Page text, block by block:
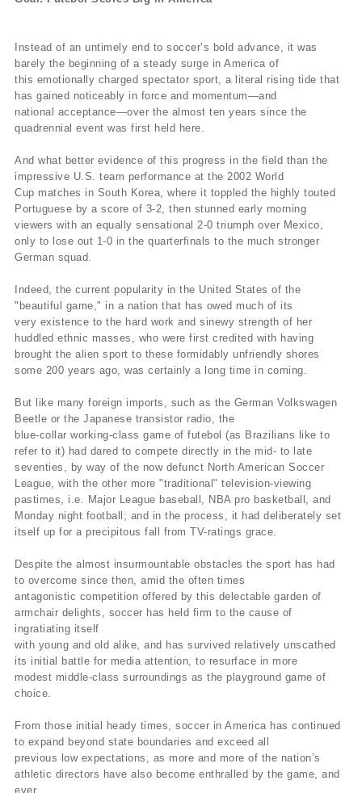
Instead of an untimely end to soccer’s bold advance, it was
barely the beginning of a steady surge in America of
this emotionally charged spectator sport, a literal rising tide that
has gained noticeably in force and momentum—and
national acceptance—over the almost ten years since the
quadrennial event was first held here.
And what better evidence of this progress in the field than the
impressive U.S. team performance at the 2002 World
Cup matches in South Korea, where it toppled the highly touted
Portuguese by a score of 3-2, then stunned early morning
viewers with an equally sensational 2-0 triumph over Mexico,
only to lose out 1-0 in the quarterfinals to the much stronger
German squad.
Indeed, the current popularity in the United States of the
"beautiful game," in a nation that has owed much of its
very existence to the hard work and sinewy strength of her
huddled ethnic masses, who were first credited with having
brought the alien sport to these formidably unfriendly shores
some 200 years ago, was certainly a long time in coming.
But like many foreign imports, such as the German Volkswagen
Beetle or the Japanese transistor radio, the
blue-collar working-class game of futebol (as Brazilians like to
refer to it) had dared to compete directly in the mid- to late
seventies, by way of the now defunct North American Soccer
League, with the other more "traditional" television-viewing
pastimes, i.e. Major League baseball, NBA pro basketball, and
Monday night football; and in the process, it had deliberately set
itself up for a precipitous fall from TV-ratings grace.
Despite the almost insurmountable obstacles the sport has had
to overcome since then, amid the often times
antagonistic competition offered by this delectable garden of
armchair delights, soccer has held firm to the cause of
ingratiating itself
with young and old alike, and has survived relatively unscathed
its initial battle for media attention, to resurface in more
modest middle-class surroundings as the playground game of
choice.
From those initial heady times, soccer in America has continued
to expand beyond state boundaries and exceed all
previous low expectations, as more and more of the nation’s
athletic directors have also become enthralled by the game, and
ever